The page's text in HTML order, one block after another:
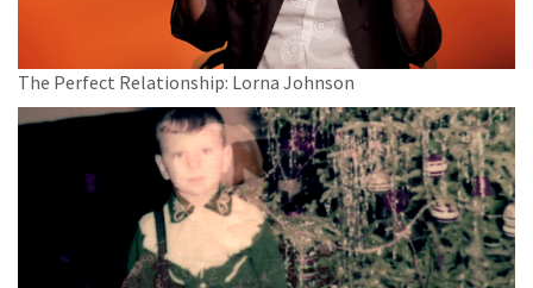
The Perfect Relationship: Lorna Johnson